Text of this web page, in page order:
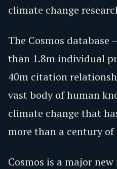
climate change
The Cosmos database
than 1.8m individual
40m citation
vast body of human
climate change that
more than a century of
Cosmos is a major